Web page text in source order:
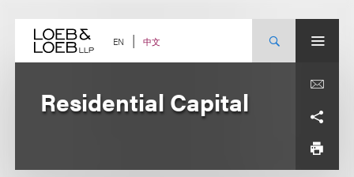
content EN 中文
Residential Capital